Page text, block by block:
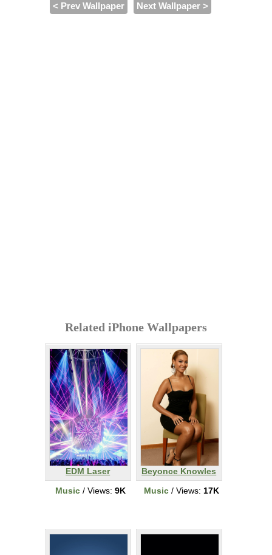
< Prev Wallpaper Next Wallpaper >
Related iPhone Wallpapers
EDM Laser
Music / Views: 9K
Beyonce Knowles
Music / Views: 17K